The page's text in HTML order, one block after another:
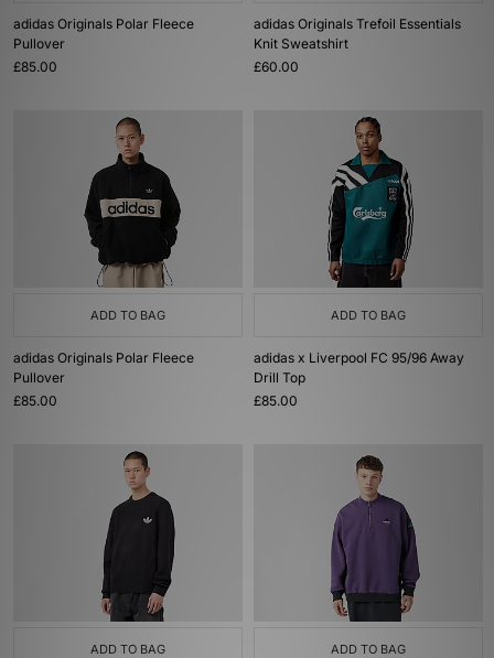
adidas Originals Polar Fleece
Pullover
£85.00
adidas Originals Trefoil Essentials
Knit Sweatshirt
£60.00
ADD TO BAG
adidas Originals Polar Fleece
Pullover
£85.00
ADD TO BAG
adidas x Liverpool FC 95/96 Away
Drill Top
£85.00
ADD TO BAG ADD TO BAG